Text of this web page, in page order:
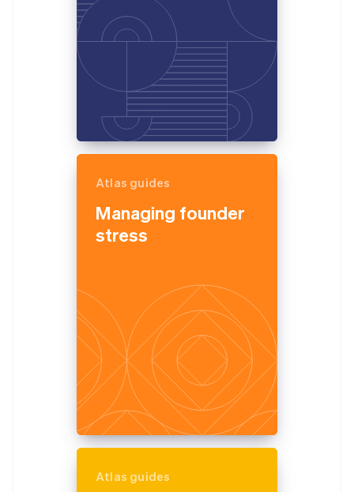
Atlas guides
Managing founder
stress
Atlas guides